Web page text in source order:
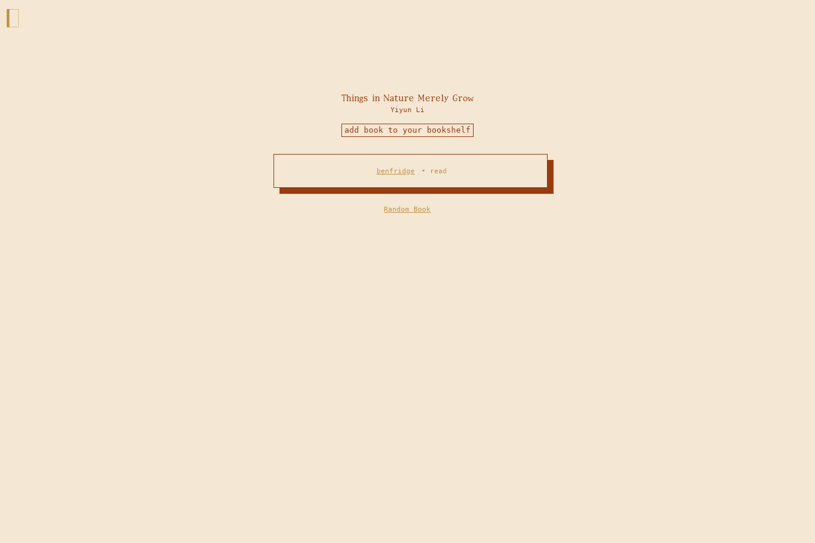
Things in Nature Merely Grow
Yiyun Li
add book to your bookshelf
benfridge • read
Random Book